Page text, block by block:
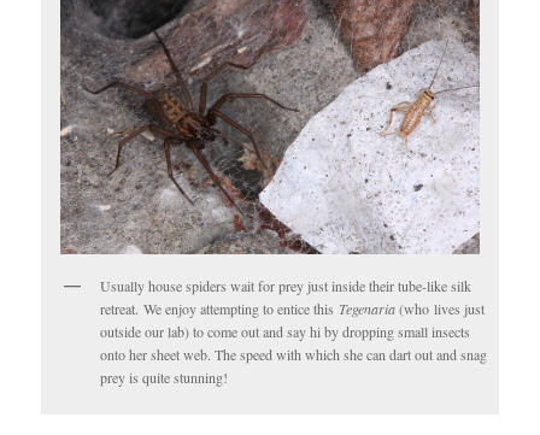
Usually house spiders wait for prey just inside their tube-like silk
retreat. We enjoy attempting to entice this Tegenaria(who lives just
outside our lab) to come out and say hi by dropping small insects
onto her sheet web. The speed with which she can dart out and snag
prey is quite stunning!